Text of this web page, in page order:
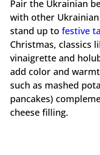
Pair the Ukrainian
with other
stand up to festive
Christmas, classics
vinaigrette and
add color and
such as mashed
pancakes)
cheese filling.